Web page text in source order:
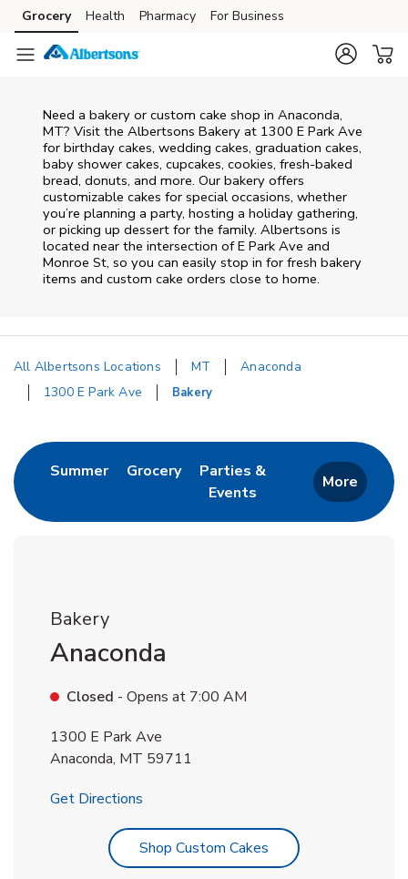
Skip to content
Skip to main content
Skip to cookie settings
Skip to chat
Grocery Health Pharmacy For Business
Need a bakery or custom cake shop in Anaconda,
MT? Visit the Albertsons Bakery at 1300 E Park Ave
for birthday cakes, wedding cakes, graduation cakes,
baby shower cakes, cupcakes, cookies, fresh-baked
bread, donuts, and more. Our bakery offers
customizable cakes for special occasions, whether
you’re planning a party, hosting a holiday gathering,
or picking up dessert for the family. Albertsons is
located near the intersection ofE Park Ave and
Monroe St, so you can easily stop in for fresh bakery
items and custom cake orders close to home.
All Albertsons Locations MT
Anaconda
1300 E Park Ave
Bakery
SummerLink Opens in New Tab
GroceryLink Opens in New Tab
Parties &
Events
Link Opens in New Tab
More
Bakery
Anaconda
Closed - Opens at 7:00 AM
1300 E Park Ave
Anaconda, MT 59711
Get Directions
Shop Custom Cakes Link Opens in New